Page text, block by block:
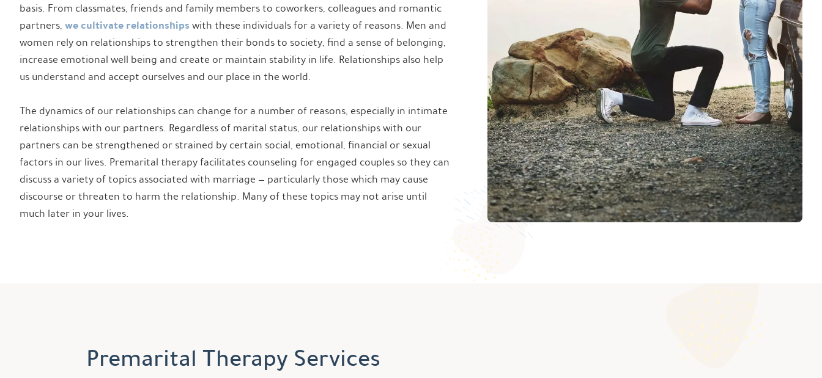
basis. From classmates, friends and family members to coworkers, colleagues and romantic
partners, we cultivate relationships with these individuals for a variety of reasons. Men and
women rely on relationships to strengthen their bonds to society, find a sense of belonging,
increase emotional well being and create or maintain stability in life. Relationships also help
us understand and accept ourselves and our place in the world.
The dynamics of our relationships can change for a number of reasons, especially in intimate
relationships with our partners. Regardless of marital status, our relationships with our
partners can be strengthened or strained by certain social, emotional, financial or sexual
factors in our lives. Premarital therapy facilitates counseling for engaged couples so they can
discuss a variety of topics associated with marriage — particularly those which may cause
discourse or threaten to harm the relationship. Many of these topics may not arise until
much later in your lives.
Premarital Therapy Services